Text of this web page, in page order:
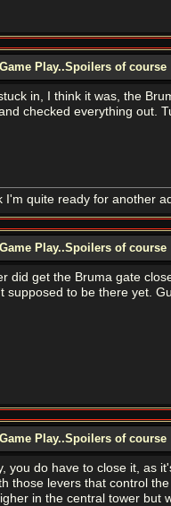
Play..Spoilers of course
stuck in, I think it was, the
checked everything out.
I'm quite ready for another
Play..Spoilers of course
did get the Bruma gate
supposed to be there yet.
Play..Spoilers of course
you do have to close it, as
those levers that control
in the central tower but